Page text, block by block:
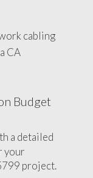
cabling
CA
Budget
a detailed
your
project.